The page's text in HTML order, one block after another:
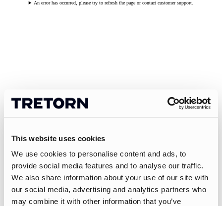
This website uses cookies
We use cookies to personalise content and ads, to
provide social media features and to analyse our traffic.
We also share information about your use of our site with
our social media, advertising and analytics partners who
may combine it with other information that you’ve
An error has occurred, please try to refresh the page or contact customer support.